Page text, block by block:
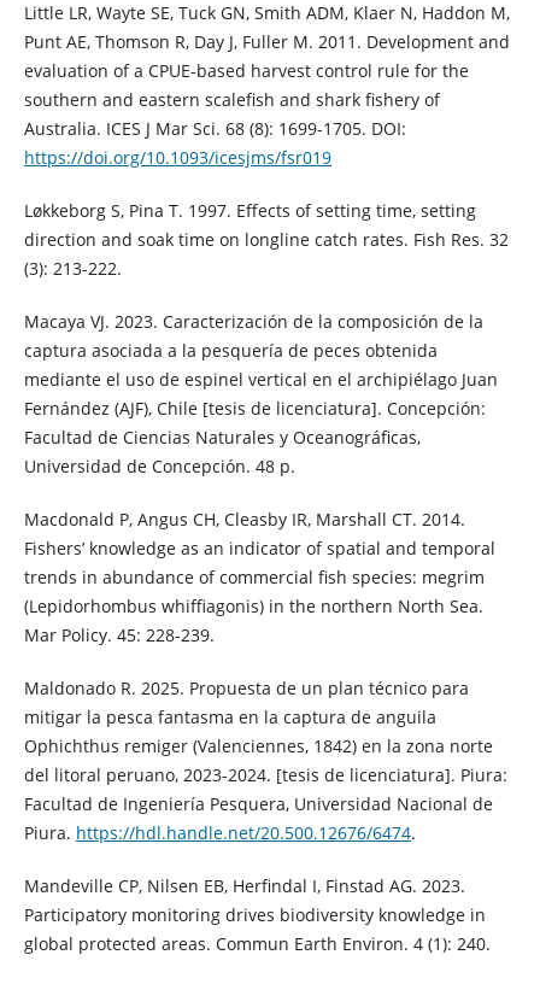
Little LR, Wayte SE, Tuck GN, Smith ADM, Klaer N, Haddon M,
Punt AE, Thomson R, Day J, Fuller M. 2011. Development and
evaluation of a CPUE-based harvest control rule for the
southern and eastern scalefish and shark fishery of
Australia. ICES J Mar Sci. 68 (8): 1699-1705. DOI:
https://doi.org/10.1093/icesjms/fsr019
Løkkeborg S, Pina T. 1997. Effects of setting time, setting
direction and soak time on longline catch rates. Fish Res. 32
(3): 213-222.
Macaya VJ. 2023. Caracterización de la composición de la
captura asociada a la pesquería de peces obtenida
mediante el uso de espinel vertical en el archipiélago Juan
Fernández (AJF), Chile [tesis de licenciatura]. Concepción:
Facultad de Ciencias Naturales y Oceanográficas,
Universidad de Concepción. 48 p.
Macdonald P, Angus CH, Cleasby IR, Marshall CT. 2014.
Fishers’ knowledge as an indicator of spatial and temporal
trends in abundance of commercial fish species: megrim
(Lepidorhombus whiffiagonis) in the northern North Sea.
Mar Policy. 45: 228-239.
Maldonado R. 2025. Propuesta de un plan técnico para
mitigar la pesca fantasma en la captura de anguila
Ophichthus remiger (Valenciennes, 1842) en la zona norte
del litoral peruano, 2023-2024. [tesis de licenciatura]. Piura:
Facultad de Ingeniería Pesquera, Universidad Nacional de
Piura. https://hdl.handle.net/20.500.12676/6474.
Mandeville CP, Nilsen EB, Herfindal I, Finstad AG. 2023.
Participatory monitoring drives biodiversity knowledge in
global protected areas. Commun Earth Environ. 4 (1): 240.